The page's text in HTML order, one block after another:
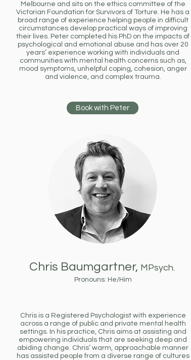
Melbourne and sits on the ethics committee of the
Victorian Foundation for Survivors of Torture. He has a
broad range of experience helping people in difficult
circumstances develop practical ways of improving
their lives. Peter completed his PhD on the impacts of
psychological and emotional abuse and has over 20
years’ experience working with individuals and
communities with mental health concerns such as,
mood symptoms, unhelpful coping, cohesion, anger
and violence, and complex trauma.
Book with Peter
Chris Baumgartner, MPsych.
Pronouns: He/Him
Chris is a Registered Psychologist with experience
across a range of public and private mental health
settings. In his practice, Chris aims at assisting and
empowering individuals that are seeking deep and
abiding change. Chris’ warm, approachable manner
has assisted people from a diverse range of cultures